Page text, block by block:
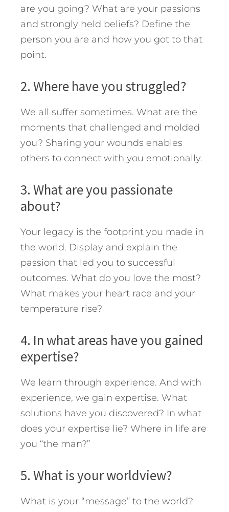
are you going? What are your passions
and strongly held beliefs? Define the
person you are and how you got to that
point.
2. Where have you struggled?
We all suffer sometimes. What are the
moments that challenged and molded
you? Sharing your wounds enables
others to connect with you emotionally.
3. What are you passionate
about?
Your legacy is the footprint you made in
the world. Display and explain the
passion that led you to successful
outcomes. What do you love the most?
What makes your heart race and your
temperature rise?
4. In what areas have you gained
expertise?
We learn through experience. And with
experience, we gain expertise. What
solutions have you discovered? In what
does your expertise lie? Where in life are
you “the man?”
5. What is your worldview?
What is your “message” to the world?